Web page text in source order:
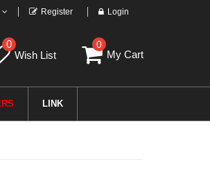
Register Login
0
Wish List
0
My Cart
LINK